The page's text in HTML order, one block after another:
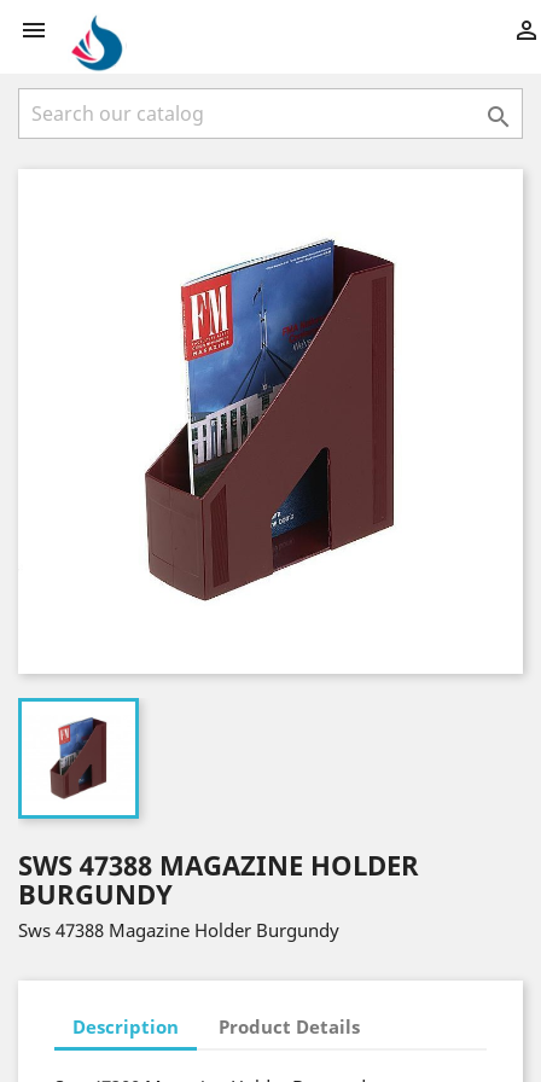
 

SWS 47388 MAGAZINE HOLDER
BURGUNDY
Sws 47388 Magazine Holder Burgundy
Description Product Details